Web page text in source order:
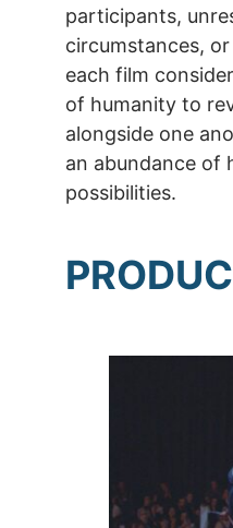
participants,
circumstances,
each film
of humanity to
alongside one
an abundance of
possibilities.